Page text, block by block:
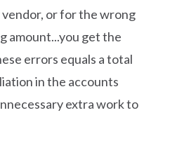
or for the wrong
amount...you get the
errors equals a total
in the accounts
extra work to